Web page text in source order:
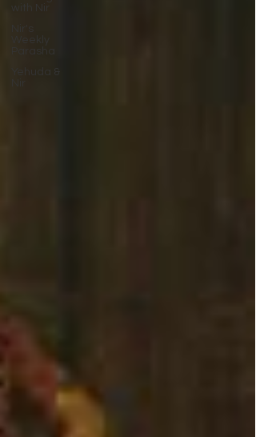
with Nir
Weekly
Parasha
Yehuda &